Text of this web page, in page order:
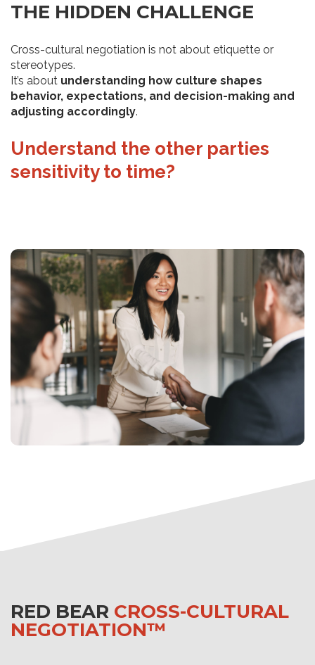
THE HIDDEN CHALLENGE
Cross-cultural negotiation is not about etiquette or
stereotypes.
It’s about understanding how culture shapes
behavior, expectations, and decision-making and
adjusting accordingly.
Understand the other parties
sensitivity to time?
Make assumptions based on
stereotypes of different
RED BEAR CROSS-CULTURAL
NEGOTIATION™